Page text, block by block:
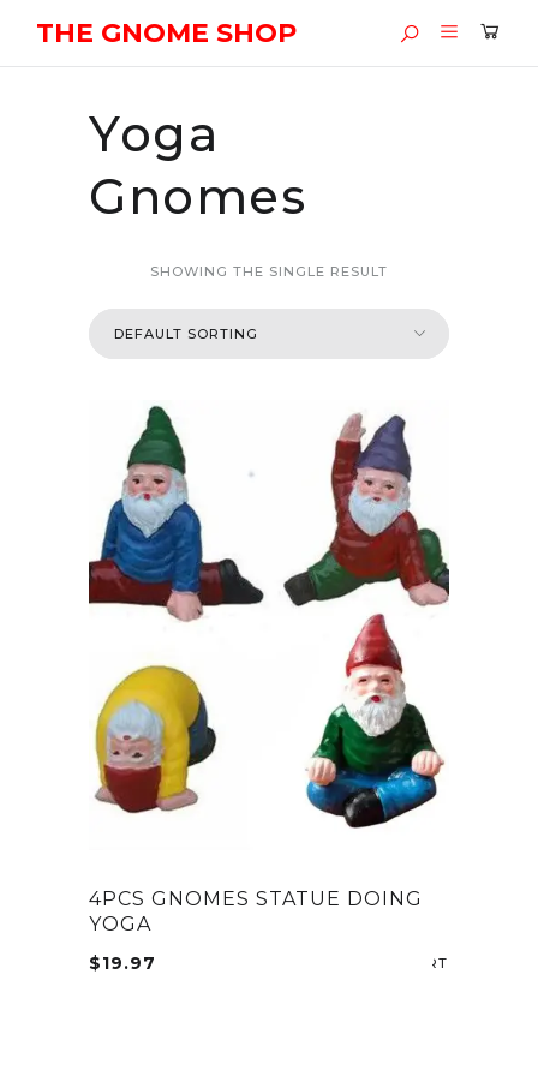
THE GNOME SHOP
Yoga
Gnomes
SHOWING THE SINGLE RESULT
4PCS GNOMES STATUE DOING
YOGA
$19.97